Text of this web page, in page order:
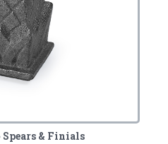
Spears & Finials